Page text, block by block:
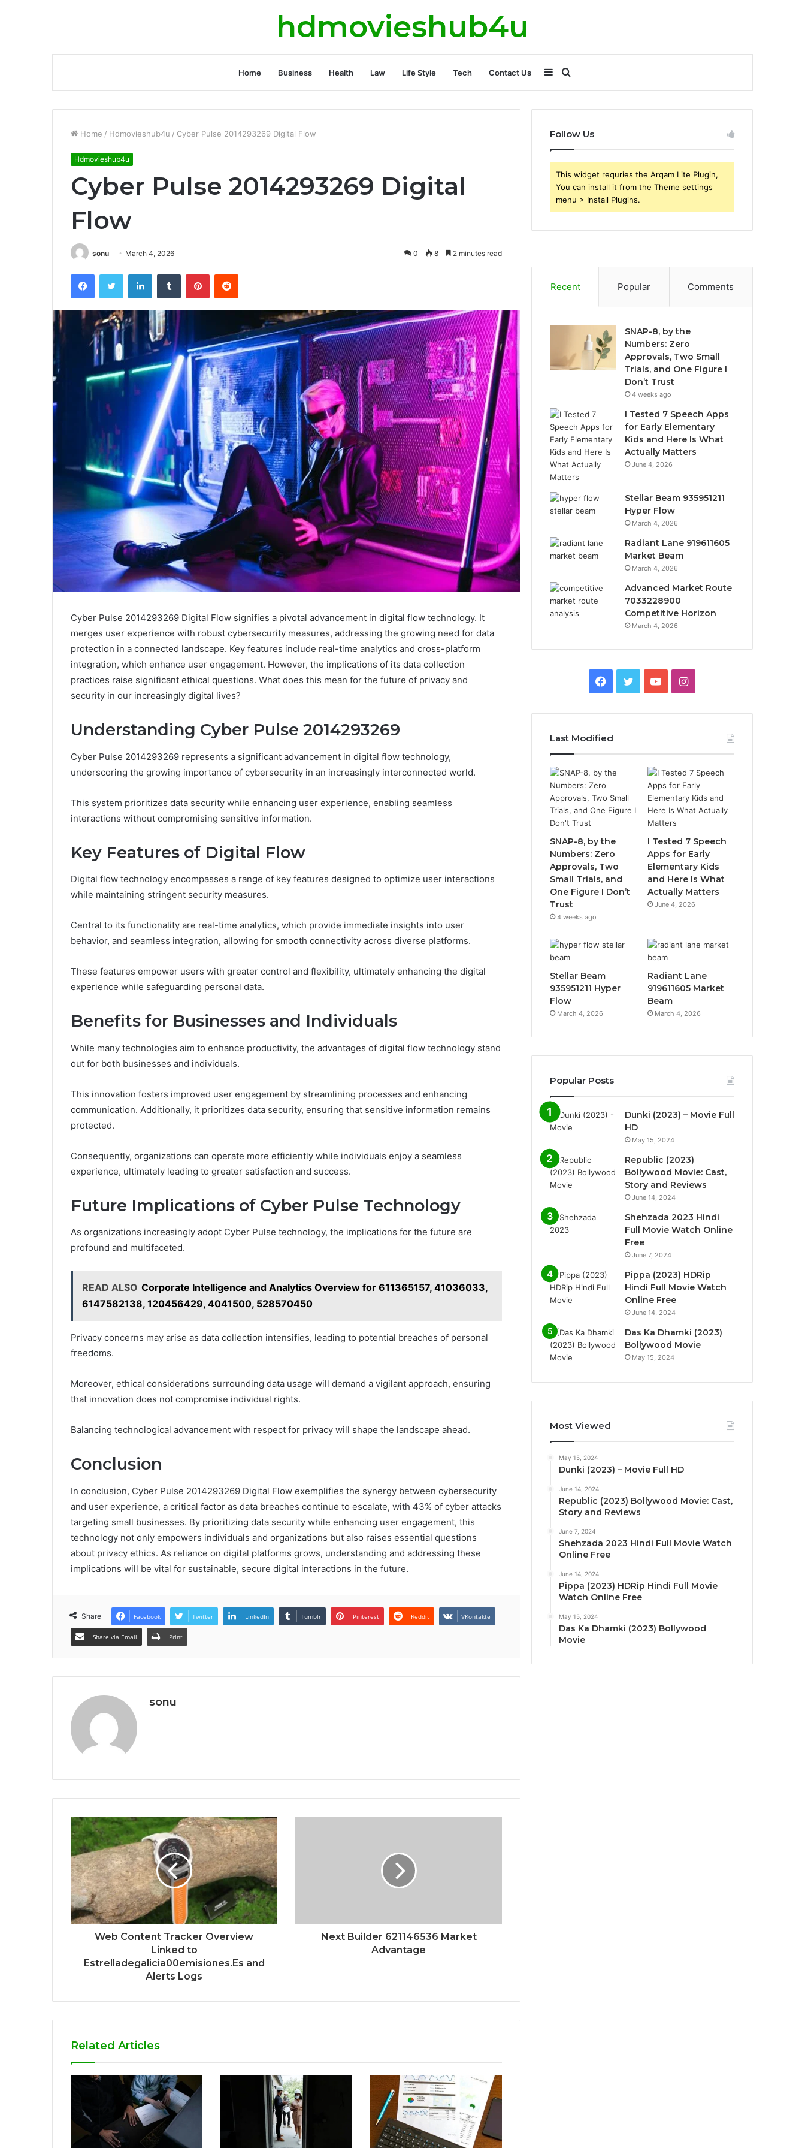
hdmovieshub4u
Home Business Health Law Life Style Tech Contact Us
for
Sidebar
Home / Hdmovieshub4u / Cyber Pulse 2014293269 Digital Flow
Hdmovieshub4u
Cyber Pulse 2014293269 Digital
Flow
sonu March 4, 2026 0 8 2 minutes read
FacebookTwitter LinkedInTumblr PinterestReddit
Cyber Pulse 2014293269 Digital Flow signifies a pivotal advancement in digital flow technology. It
merges user experience with robust cybersecurity measures, addressing the growing need for data
protection in a connected landscape. Key features include real-time analytics and cross-platform
integration, which enhance user engagement. However, the implications of its data collection
practices raise significant ethical questions. What does this mean for the future of privacy and
security in our increasingly digital lives?
Understanding Cyber Pulse 2014293269
Cyber Pulse 2014293269 represents a significant advancement in digital flow technology,
underscoring the growing importance of cybersecurity in an increasingly interconnected world.
This system prioritizes data security while enhancing user experience, enabling seamless
interactions without compromising sensitive information.
Key Features of Digital Flow
Digital flow technology encompasses a range of key features designed to optimize user interactions
while maintaining stringent security measures.
Central to its functionality are real-time analytics, which provide immediate insights into user
behavior, and seamless integration, allowing for smooth connectivity across diverse platforms.
These features empower users with greater control and flexibility, ultimately enhancing the digital
experience while safeguarding personal data.
Benefits for Businesses and Individuals
While many technologies aim to enhance productivity, the advantages of digital flow technology stand
out for both businesses and individuals.
This innovation fosters improved user engagement by streamlining processes and enhancing
communication. Additionally, it prioritizes data security, ensuring that sensitive information remains
protected.
Consequently, organizations can operate more efficiently while individuals enjoy a seamless
experience, ultimately leading to greater satisfaction and success.
Future Implications of Cyber Pulse Technology
As organizations increasingly adopt Cyber Pulse technology, the implications for the future are
profound and multifaceted.
READ ALSO Corporate Intelligence and Analytics Overview for 611365157, 41036033,
6147582138, 120456429, 4041500, 528570450
Privacy concerns may arise as data collection intensifies, leading to potential breaches of personal
freedoms.
Moreover, ethical considerations surrounding data usage will demand a vigilant approach, ensuring
that innovation does not compromise individual rights.
Balancing technological advancement with respect for privacy will shape the landscape ahead.
Conclusion
In conclusion, Cyber Pulse 2014293269 Digital Flow exemplifies the synergy between cybersecurity
and user experience, a critical factor as data breaches continue to escalate, with 43% of cyber attacks
targeting small businesses. By prioritizing data security while enhancing user engagement, this
technology not only empowers individuals and organizations but also raises essential questions
about privacy ethics. As reliance on digital platforms grows, understanding and addressing these
implications will be vital for sustainable, secure digital interactions in the future.
Share Facebook Twitter LinkedIn Tumblr Pinterest Reddit VKontakte
Share via Email Print
sonu
Web Content Tracker Overview
Linked to
Estrelladegalicia00emisiones.Es and
Alerts Logs
Next Builder 621146536 Market
Advantage
Related Articles
Follow Us
This widget requries the Arqam Lite Plugin,
You can install it from the Theme settings
menu > Install Plugins.
Recent Popular Comments
SNAP-8, by the
Numbers: Zero
Approvals, Two Small
Trials, and One Figure I
Don’t Trust
4 weeks ago
I Tested 7 Speech Apps
for Early Elementary
Kids and Here Is What
Actually Matters
June 4, 2026
Stellar Beam 935951211
Hyper Flow
March 4, 2026
Radiant Lane 919611605
Market Beam
March 4, 2026
Advanced Market Route
7033228900
Competitive Horizon
March 4, 2026
Facebook
TwitterYouTubeInstagram
Last Modified
SNAP-8, by the
Numbers: Zero
Approvals, Two
Small Trials, and
One Figure I Don’t
Trust
4 weeks ago
I Tested 7 Speech
Apps for Early
Elementary Kids
and Here Is What
Actually Matters
June 4, 2026
Stellar Beam
935951211 Hyper
Flow
March 4, 2026
Radiant Lane
919611605 Market
Beam
March 4, 2026
Popular Posts
Dunki (2023) – Movie Full
HD
May 15, 2024
Republic (2023)
Bollywood Movie: Cast,
Story and Reviews
June 14, 2024
Shehzada 2023 Hindi
Full Movie Watch Online
Free
June 7, 2024
Pippa (2023) HDRip
Hindi Full Movie Watch
Online Free
June 14, 2024
Das Ka Dhamki (2023)
Bollywood Movie
May 15, 2024
Most Viewed
May 15, 2024
Dunki (2023) – Movie Full HD
June 14, 2024
Republic (2023) Bollywood Movie: Cast,
Story and Reviews
June 7, 2024
Shehzada 2023 Hindi Full Movie Watch
Online Free
June 14, 2024
Pippa (2023) HDRip Hindi Full Movie
Watch Online Free
May 15, 2024
Das Ka Dhamki (2023) Bollywood
Movie